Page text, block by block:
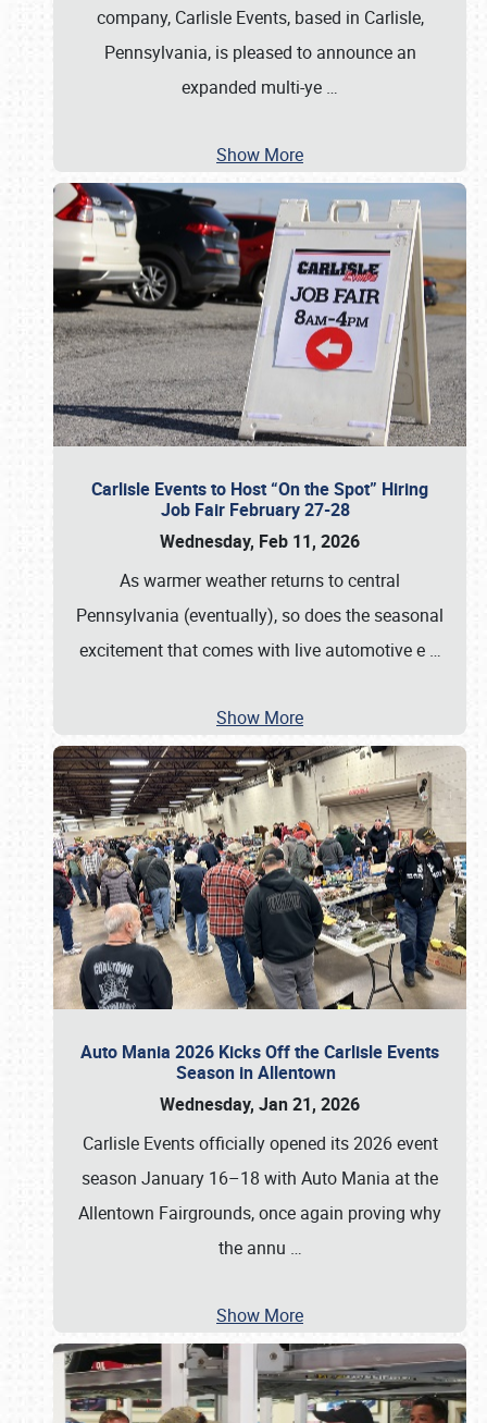
company, Carlisle Events, based in Carlisle,
Pennsylvania, is pleased to announce an
expanded multi-ye …
Show More
Carlisle Events to Host “On the Spot” Hiring
Job Fair February 27-28
Wednesday, Feb 11, 2026
As warmer weather returns to central
Pennsylvania (eventually), so does the seasonal
excitement that comes with live automotive e …
Show More
Auto Mania 2026 Kicks Off the Carlisle Events
Season in Allentown
Wednesday, Jan 21, 2026
Carlisle Events officially opened its 2026 event
season January 16–18 with Auto Mania at the
Allentown Fairgrounds, once again proving why
the annu …
Show More